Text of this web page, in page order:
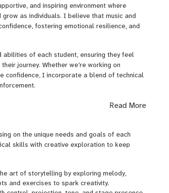
honing my skills in songwriting, vocal
of the world’s largest music publishing
of music’s transformative power.
my focus to teaching and coaching. I’m a
Behavioral Therapist, which allows me
programs that combine technical training
confidence, and refine their unique artistic
performance, and music production to
Talent Songwriting, Expression & Artist
to connect with their authentic selves
and inspiring environment where
as individuals. I believe that music and
fostering emotional resilience, and
of each student, ensuring they feel
journey. Whether we’re working on
confidence, I incorporate a blend of technical
their authentic voice while developing the
interactive, combining fun and practical
personal growth. For students seeking
to showcase their talents with
confidence to shine in all areas of their lives.
Read More
on the unique needs and goals of each
skills with creative exploration to keep
art of storytelling by exploring melody,
and exercises to spark creativity.